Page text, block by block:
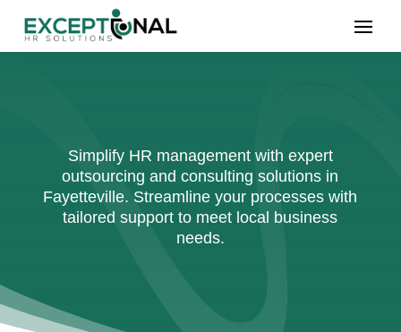
Simplify HR management with expert
outsourcing and consulting solutions in
Fayetteville. Streamline your processes with
tailored support to meet local business
needs.